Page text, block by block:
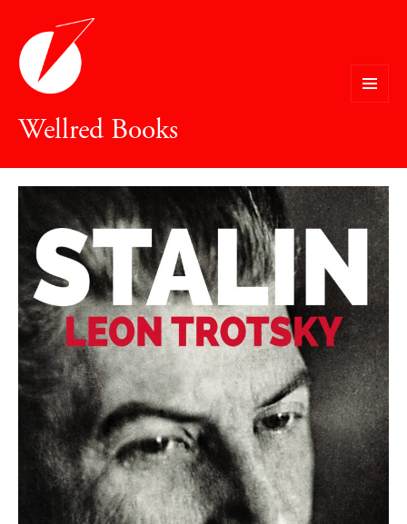
Wellred Books